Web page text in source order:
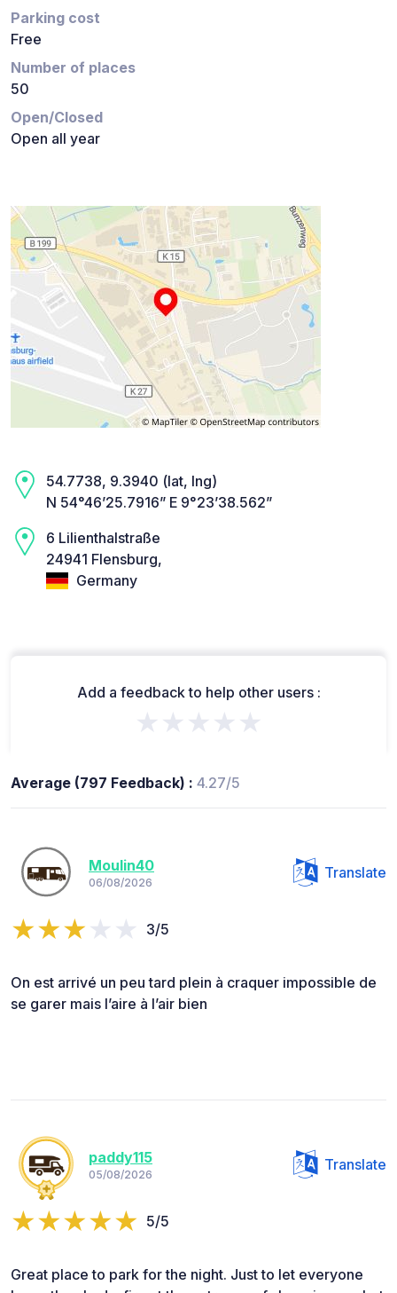
Parking cost
Free
Number of places
50
Open/Closed
Open all year
54.7738, 9.3940 (lat, lng)
N 54°46’25.7916” E 9°23’38.562”
6 Lilienthalstraße
24941 Flensburg,
Germany
Add a feedback to help other users :
★★★★★
Average (797 Feedback) : 4.27/5
Moulin40
06/08/2026
Translate
3/5
On est arrivé un peu tard plein à craquer impossible de
se garer mais l’aire à l’air bien
paddy115
05/08/2026
Translate
5/5
Great place to park for the night. Just to let everyone